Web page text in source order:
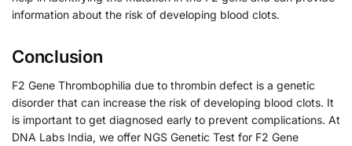
information about the risk of developing blood clots.
Conclusion
F2 Gene Thrombophilia due to thrombin defect is a genetic
disorder that can increase the risk of developing blood clots. It
is important to get diagnosed early to prevent complications. At
DNA Labs India, we offer NGS Genetic Test for F2 Gene